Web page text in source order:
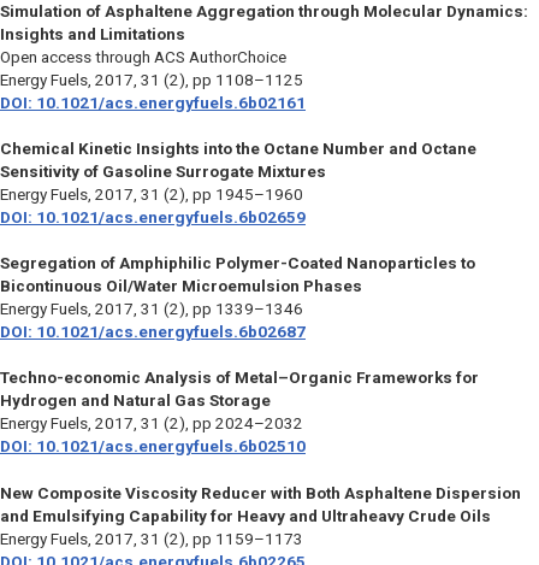
Simulation of Asphaltene Aggregation through Molecular Dynamics:
Insights and Limitations
Open access through ACS AuthorChoice
Energy Fuels , 2017, 31 (2), pp 1108–1125
DOI: 10.1021/acs.energyfuels.6b02161
Chemical Kinetic Insights into the Octane Number and Octane
Sensitivity of Gasoline Surrogate Mixtures
Energy Fuels, 2017, 31 (2), pp 1945–1960
DOI: 10.1021/acs.energyfuels.6b02659
Segregation of Amphiphilic Polymer-Coated Nanoparticles to
Bicontinuous Oil/Water Microemulsion Phases
Energy Fuels, 2017, 31 (2), pp 1339–1346
DOI: 10.1021/acs.energyfuels.6b02687
Techno-economic Analysis of Metal–Organic Frameworks for
Hydrogen and Natural Gas Storage
Energy Fuels, 2017, 31 (2), pp 2024–2032
DOI: 10.1021/acs.energyfuels.6b02510
New Composite Viscosity Reducer with Both Asphaltene Dispersion
and Emulsifying Capability for Heavy and Ultraheavy Crude Oils
Energy Fuels , 2017, 31 (2), pp 1159–1173